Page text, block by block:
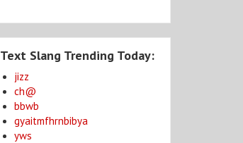
Text Slang Trending Today:
jizz
ch@
bbwb
gyaitmfhrnbibya
yws